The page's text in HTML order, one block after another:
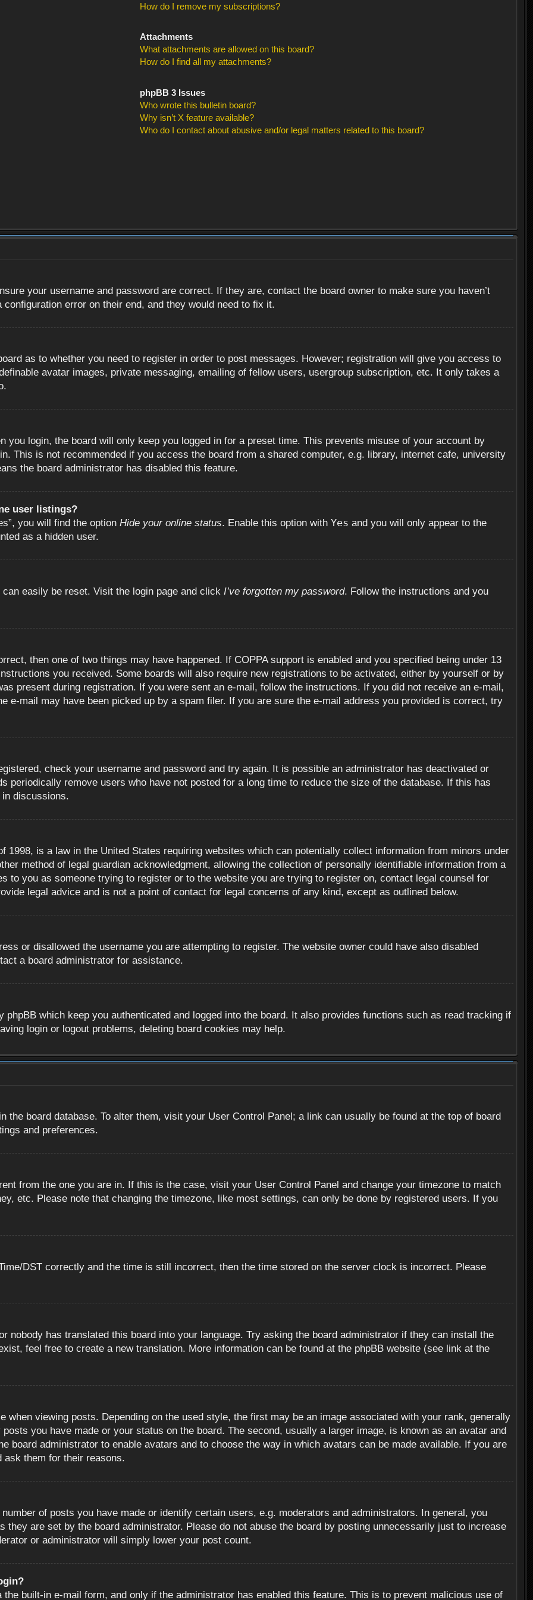
How do I remove my subscriptions?
Attachments
What attachments are allowed on this board?
How do I find all my attachments?
phpBB 3 Issues
Who wrote this bulletin board?
Why isn’t X feature available?
Who do I contact about abusive and/or legal matters related to this board?
your username and password are correct. If they are, contact the board owner to make sure you haven’t
error on their end, and they would need to fix it.
as to whether you need to register in order to post messages. However; registration will give you access to
avatar images, private messaging, emailing of fellow users, usergroup subscription, etc. It only takes a
you login, the board will only keep you logged in for a preset time. This prevents misuse of your account by
This is not recommended if you access the board from a shared computer, e.g. library, internet cafe, university
the board administrator has disabled this feature.
user listings?
you will find the option Hide your online status. Enable this option with Yes and you will only appear to the
as a hidden user.
easily be reset. Visit the login page and click I’ve forgotten my password. Follow the instructions and you
then one of two things may have happened. If COPPA support is enabled and you specified being under 13
you received. Some boards will also require new registrations to be activated, either by yourself or by
present during registration. If you were sent an e-mail, follow the instructions. If you did not receive an e-mail,
e-mail may have been picked up by a spam filer. If you are sure the e-mail address you provided is correct, try
check your username and password and try again. It is possible an administrator has deactivated or
periodically remove users who have not posted for a long time to reduce the size of the database. If this has
in discussions.
1998, is a law in the United States requiring websites which can potentially collect information from minors under
method of legal guardian acknowledgment, allowing the collection of personally identifiable information from a
to you as someone trying to register or to the website you are trying to register on, contact legal counsel for
legal advice and is not a point of contact for legal concerns of any kind, except as outlined below.
or disallowed the username you are attempting to register. The website owner could have also disabled
a board administrator for assistance.
phpBB which keep you authenticated and logged into the board. It also provides functions such as read tracking if
login or logout problems, deleting board cookies may help.
board database. To alter them, visit your User Control Panel; a link can usually be found at the top of board
and preferences.
from the one you are in. If this is the case, visit your User Control Panel and change your timezone to match
etc. Please note that changing the timezone, like most settings, can only be done by registered users. If you
DST correctly and the time is still incorrect, then the time stored on the server clock is incorrect. Please
nobody has translated this board into your language. Try asking the board administrator if they can install the
feel free to create a new translation. More information can be found at the phpBB website (see link at the
when viewing posts. Depending on the used style, the first may be an image associated with your rank, generally
you have made or your status on the board. The second, usually a larger image, is known as an avatar and
board administrator to enable avatars and to choose the way in which avatars can be made available. If you are
ask them for their reasons.
of posts you have made or identify certain users, e.g. moderators and administrators. In general, you
they are set by the board administrator. Please do not abuse the board by posting unnecessarily just to increase
or administrator will simply lower your post count.
built-in e-mail form, and only if the administrator has enabled this feature. This is to prevent malicious use of